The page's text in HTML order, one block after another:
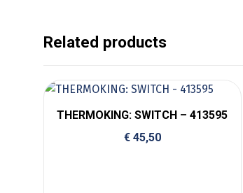
Related products
THERMOKING: SWITCH – 413595
€45,50